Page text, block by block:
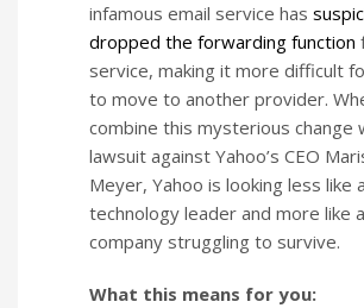
infamous email service has
dropped the forwarding function
service, making it more difficult
to move to another provider.
combine this mysterious change
lawsuit against Yahoo’s CEO
Meyer, Yahoo is looking less like a
technology leader and more like
company struggling to survive.
What this means for you: